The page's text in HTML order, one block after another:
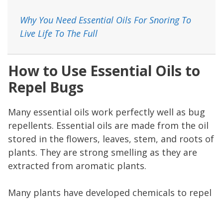
Why You Need Essential Oils For Snoring To
Live Life To The Full
How to Use Essential Oils to
Repel Bugs
Many essential oils work perfectly well as bug
repellents. Essential oils are made from the oil
stored in the flowers, leaves, stem, and roots of
plants. They are strong smelling as they are
extracted from aromatic plants.
Many plants have developed chemicals to repel